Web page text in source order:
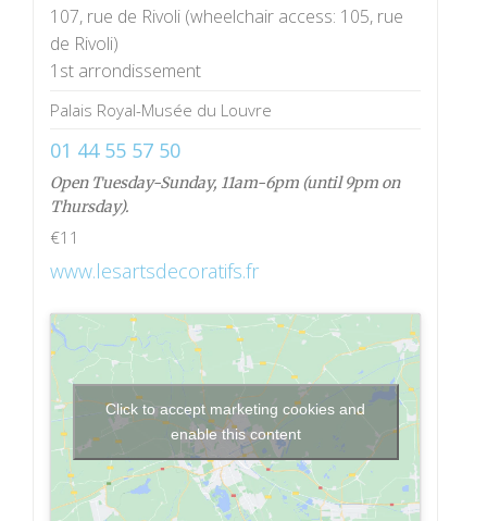
107, rue de Rivoli (wheelchair access: 105, rue
de Rivoli)
1st arrondissement
Palais Royal-Musée du Louvre
01 44 55 57 50
Open Tuesday-Sunday, 11am-6pm (until 9pm on
Thursday).
€11
www.lesartsdecoratifs.fr
Click to accept marketing cookies and
enable this content